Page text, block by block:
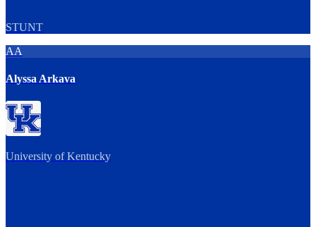
STUNT
AA
Alyssa Arkava
University of Kentucky